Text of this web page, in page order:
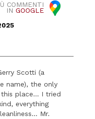
COMMENTI
IN GOOGLE
Scotti (a
name), the only
place... I tried
everything
Mr.